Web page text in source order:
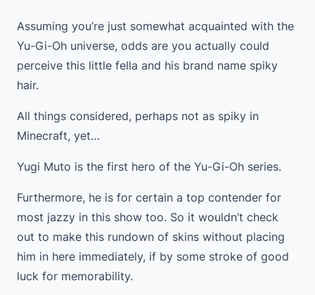
Assuming you’re just somewhat acquainted with the
Yu-Gi-Oh universe, odds are you actually could
perceive this little fella and his brand name spiky
hair.
All things considered, perhaps not as spiky in
Minecraft, yet…
Yugi Muto is the first hero of the Yu-Gi-Oh series.
Furthermore, he is for certain a top contender for
most jazzy in this show too. So it wouldn’t check
out to make this rundown of skins without placing
him in here immediately, if by some stroke of good
luck for memorability.